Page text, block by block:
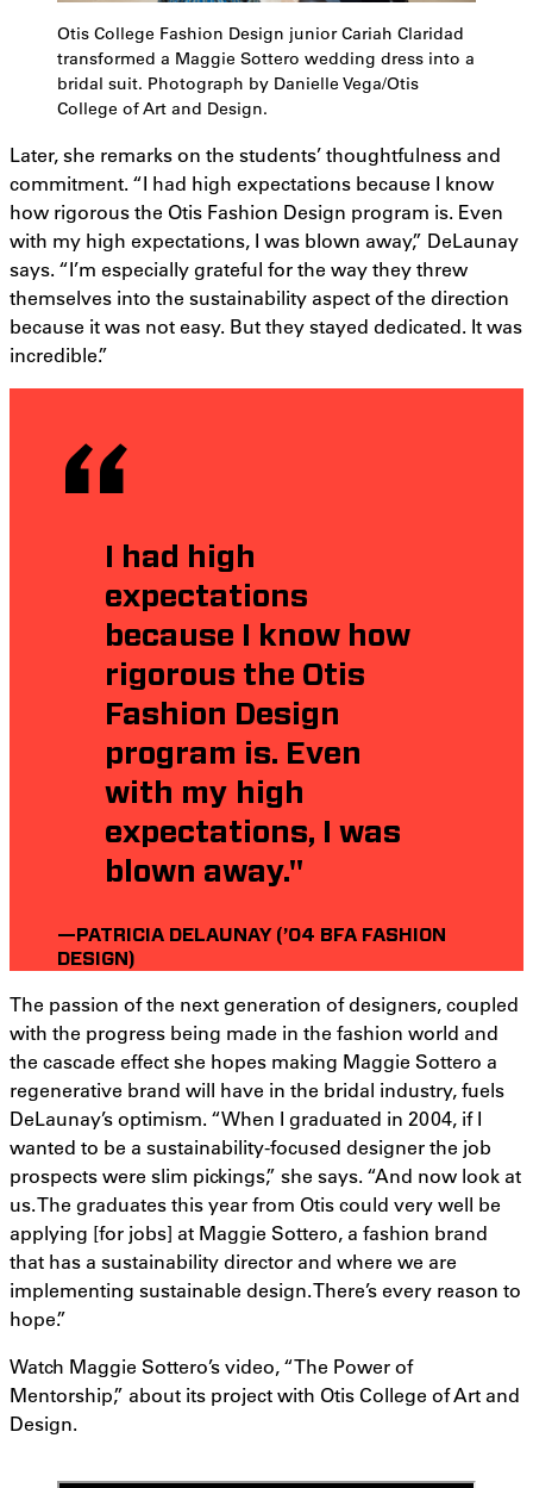
Otis College Fashion Design junior Cariah Claridad
transformed a Maggie Sottero wedding dress into a
bridal suit. Photograph by Danielle Vega/Otis
College of Art and Design.
Later, she remarks on the students’ thoughtfulness and
commitment. “I had high expectations because I know
how rigorous the Otis Fashion Design program is. Even
with my high expectations, I was blown away,” DeLaunay
says. “I’m especially grateful for the way they threw
themselves into the sustainability aspect of the direction
because it was not easy. But they stayed dedicated. It was
incredible.”
I had high
expectations
because I know how
rigorous the Otis
Fashion Design
program is. Even
with my high
expectations, I was
blown away."
—PATRICIA DELAUNAY (’04 BFA FASHION
DESIGN)
The passion of the next generation of designers, coupled
with the progress being made in the fashion world and
the cascade effect she hopes making Maggie Sottero a
regenerative brand will have in the bridal industry, fuels
DeLaunay’s optimism. “When I graduated in 2004, if I
wanted to be a sustainability-focused designer the job
prospects were slim pickings,” she says. “And now look at
us. The graduates this year from Otis could very well be
applying [for jobs] at Maggie Sottero, a fashion brand
that has a sustainability director and where we are
implementing sustainable design. There’s every reason to
hope.”
Watch Maggie Sottero’s video, “The Power of
Mentorship,” about its project with Otis College of Art and
Design.